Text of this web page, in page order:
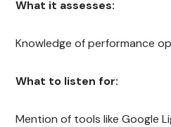
What it assesses:
Knowledge of performance
What to listen for:
Mention of tools like Google